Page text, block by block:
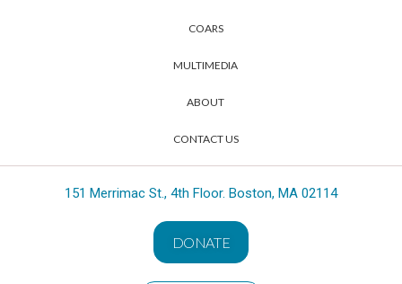
COARS
MULTIMEDIA
ABOUT
CONTACT US
151 Merrimac St., 4th Floor. Boston, MA 02114
DONATE